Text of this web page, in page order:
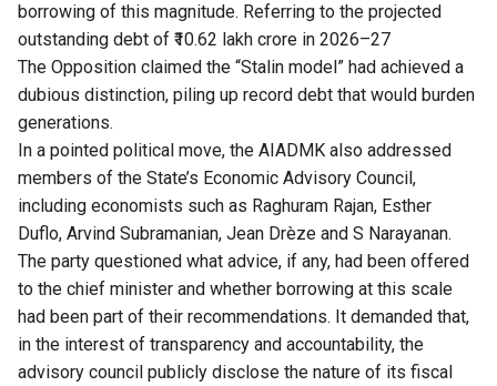
borrowing of this magnitude. Referring to the projected
outstanding debt of ₹10.62 lakh crore in 2026–27
The Opposition claimed the “Stalin model” had achieved a
dubious distinction, piling up record debt that would burden
generations.
In a pointed political move, the AIADMK also addressed
members of the State’s Economic Advisory Council,
including economists such as Raghuram Rajan, Esther
Duflo, Arvind Subramanian, Jean Drèze and S Narayanan.
The party questioned what advice, if any, had been offered
to the chief minister and whether borrowing at this scale
had been part of their recommendations. It demanded that,
in the interest of transparency and accountability, the
advisory council publicly disclose the nature of its fiscal